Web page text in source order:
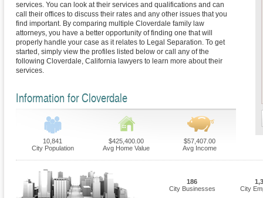
services. You can look at their services and qualifications and can
call their offices to discuss their rates and any other issues that you
find important. By comparing multiple Cloverdale family law
attorneys, you have a better opportunity of finding one that will
properly handle your case as it relates to Legal Separation. To get
started, simply view the profiles listed below or call any of the
following Cloverdale, California lawyers to learn more about their
services.
Information for Cloverdale
10,841
City Population
$425,400.00
Avg Home Value
$57,407.00
Avg Income
186
City Businesses
City